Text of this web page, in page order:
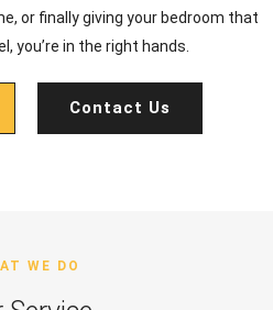
or finally giving your bedroom that
you’re in the right hands.
Contact Us
WE DO